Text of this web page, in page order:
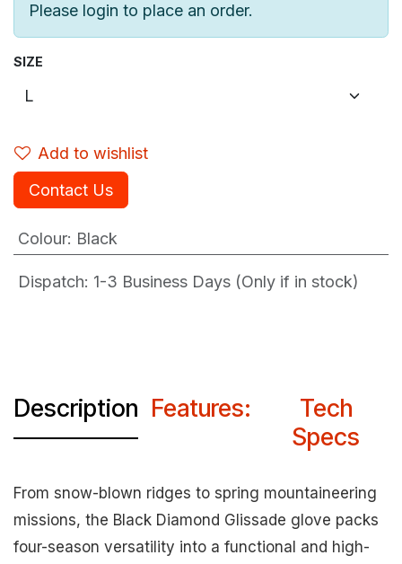
Please login to place an order.
SIZE
Add to wishlist
Contact Us
Colour: Black
Dispatch: 1-3 Business Days (Only if in stock)
Description Features:
Tech
Specs
From snow-blown ridges to spring mountaineering
missions, the Black Diamond Glissade glove packs
four-season versatility into a functional and high-